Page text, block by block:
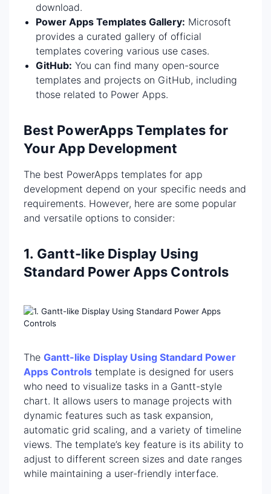
download.
Power Apps Templates Gallery: Microsoft
provides a curated gallery of official
templates covering various use cases.
GitHub: You can find many open-source
templates and projects on GitHub, including
those related to Power Apps.
Best PowerApps Templates for
Your App Development
The best PowerApps templates for app
development depend on your specific needs and
requirements. However, here are some popular
and versatile options to consider:
1. Gantt-like Display Using
Standard Power Apps Controls
The Gantt-like Display Using Standard Power
Apps Controls template is designed for users
who need to visualize tasks in a Gantt-style
chart. It allows users to manage projects with
dynamic features such as task expansion,
automatic grid scaling, and a variety of timeline
views. The template’s key feature is its ability to
adjust to different screen sizes and date ranges
while maintaining a user-friendly interface.